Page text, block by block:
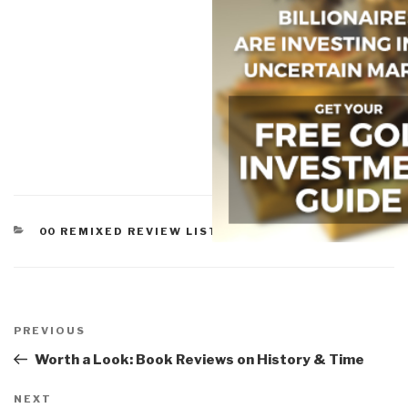
CATEGORIES
00 REMIXED REVIEW LISTS WORTH A LOOK
navigation
Previous
Post
PREVIOUS
Worth a Look: Book Reviews on History & Time
Next
NEXT